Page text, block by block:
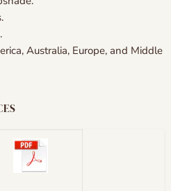
Australia, Europe, and Middle